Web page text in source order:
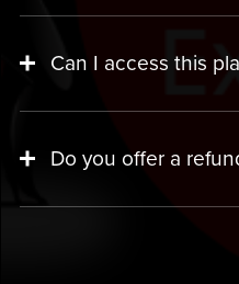
Can I access this
Do you offer a